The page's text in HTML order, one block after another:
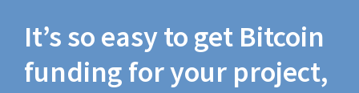
It’s so easy to get Bitcoin
funding for your project,